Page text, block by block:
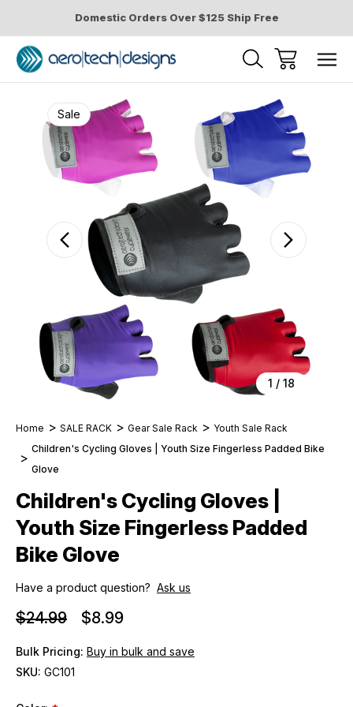
Domestic Orders Over $125 Ship Free
1 / 18
Sale
Home SALE RACK Gear Sale Rack
Youth Sale Rack
Children's Cycling Gloves | Youth Size Fingerless Padded Bike
Glove
Children's Cycling Gloves |
Youth Size Fingerless Padded
Bike Glove
Have a product question? Ask us
$24.99 $8.99
Bulk Pricing: Buy in bulk and save
SKU: GC101